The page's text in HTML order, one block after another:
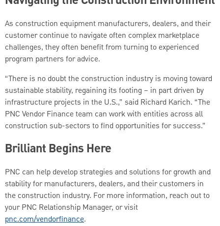
As construction equipment manufacturers, dealers, and their
customer continue to navigate often complex marketplace
challenges, they often benefit from turning to experienced
program partners for advice.
“There is no doubt the construction industry is moving toward
sustainable stability, regaining its footing – in part driven by
infrastructure projects in the U.S.,” said Richard Karich. “The
PNC Vendor Finance team can work with entities across all
construction sub-sectors to find opportunities for success.”
Brilliant Begins Here
PNC can help develop strategies and solutions for growth and
stability for manufacturers, dealers, and their customers in
the construction industry. For more information, reach out to
your PNC Relationship Manager, or visit
pnc.com/vendorfinance.